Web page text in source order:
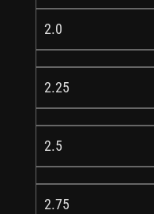
2.0
2.25
2.5
2.75